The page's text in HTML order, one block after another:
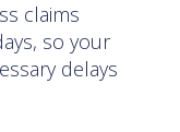
claims
so your
delays